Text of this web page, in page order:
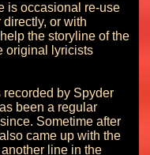
is occasional re-use
or with
the storyline of the
original lyricists
by Spyder
been a regular
Sometime after
came up with the
line in the